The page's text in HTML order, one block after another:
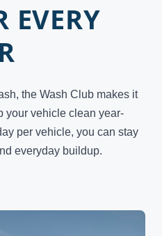
EVERY
the Wash Club makes it
your vehicle clean year-
per vehicle, you can stay
everyday buildup.